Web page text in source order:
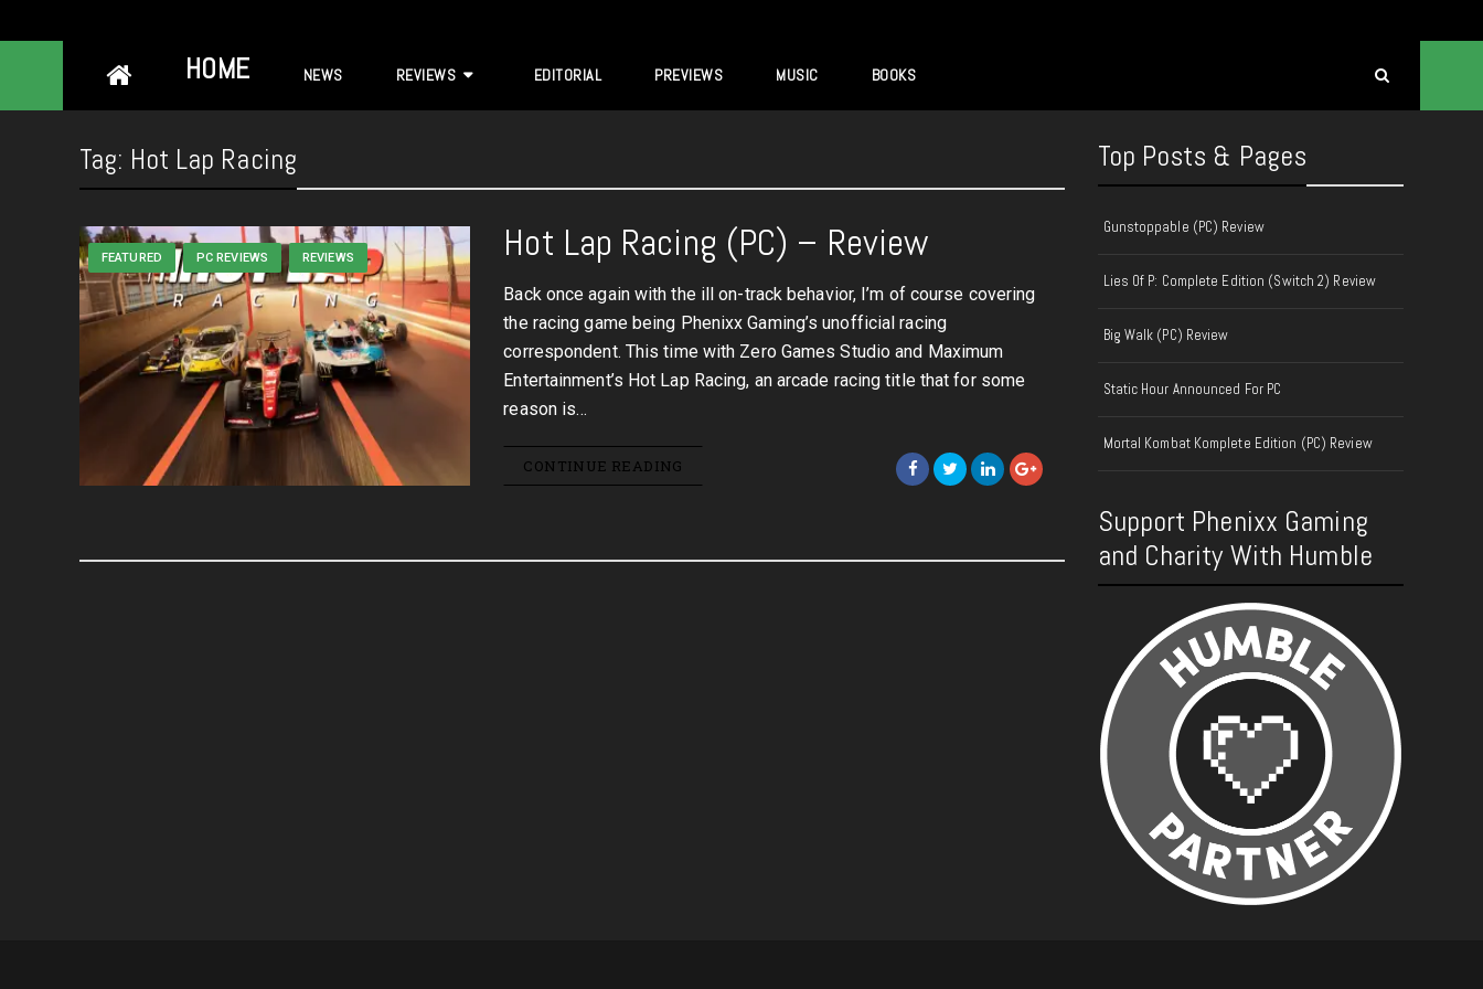
HOME NEWS REVIEWS EDITORIAL PREVIEWS MUSIC BOOKS
Tag: Hot Lap Racing
FEATURED PC REVIEWS REVIEWS Hot Lap Racing (PC) – Review
Back once again with the ill on-track behavior, I’m of course covering
the racing game being Phenixx Gaming’s unofficial racing
correspondent. This time with Zero Games Studio and Maximum
Entertainment’s Hot Lap Racing, an arcade racing title that for some
reason is…
CONTINUE READING
Top Posts & Pages
Gunstoppable (PC) Review
Lies Of P: Complete Edition (Switch 2) Review
Big Walk (PC) Review
Static Hour Announced For PC
Mortal Kombat Komplete Edition (PC) Review
Support Phenixx Gaming
and Charity With Humble